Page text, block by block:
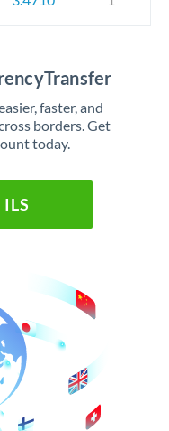
faster, and
borders. Get
today.